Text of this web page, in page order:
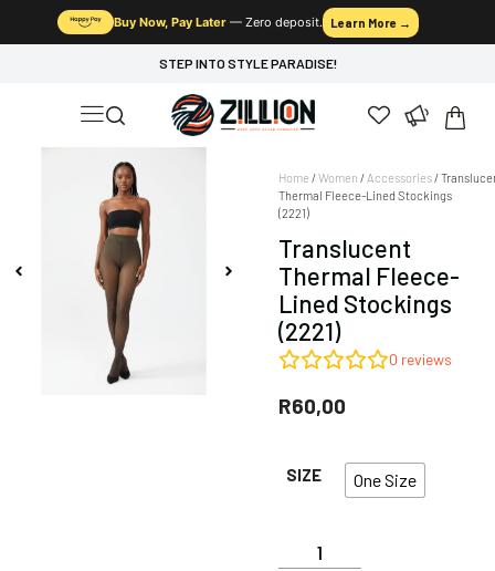
Buy Now, Pay Later— Zero deposit. Learn More →
STEP INTO STYLE PARADISE!
Home /Women / Accessories/
Thermal Fleece-Lined Stockings
(2221)
Translucent
Thermal Fleece-
Lined Stockings
(2221)
0 reviews
R60,00
SIZE One Size